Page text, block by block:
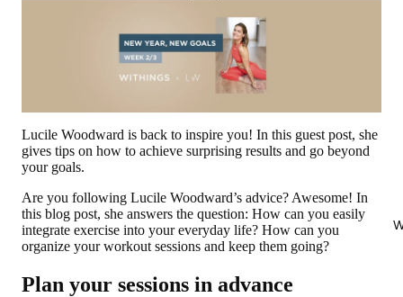
Lucile Woodward is back to inspire you! In this guest post, she
gives tips on how to achieve surprising results and go beyond
your goals.
Are you following Lucile Woodward’s advice? Awesome! In
this blog post, she answers the question: How can you easily
integrate exercise into your everyday life? How can you
organize your workout sessions and keep them going?
Plan your sessions in advance